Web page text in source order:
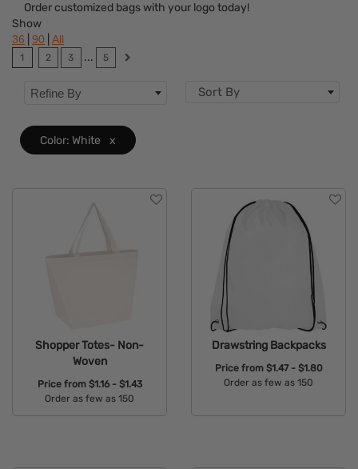
Order customized bags with your logo today!
Show
36 90 All
1 2 3 ... 5
Refine By Sort By
Color: White x
Shopper Totes- Non-
Woven
Price from $1.16 - $1.43
Order as few as 150
Drawstring Backpacks
Price from $1.47 - $1.80
Order as few as 150